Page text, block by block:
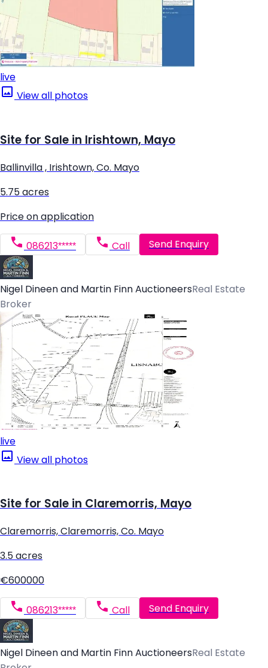
live
View all photos
Site for Sale in Irishtown, Mayo
Ballinvilla , Irishtown, Co. Mayo
5.75 acres
Price on application
086213***** Call Send Enquiry
Nigel Dineen and Martin Finn AuctioneersReal Estate
Broker
live
View all photos
Site for Sale in Claremorris, Mayo
Claremorris, Claremorris, Co. Mayo
3.5 acres
€600000
086213***** Call Send Enquiry
Nigel Dineen and Martin Finn AuctioneersReal Estate